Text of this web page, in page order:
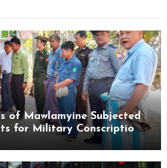
of Mawlamyine Subjected
for Military Conscription